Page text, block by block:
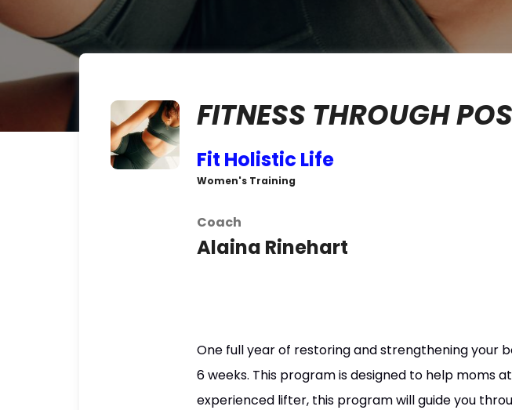
FITNESS THROUGH
Fit Holistic Life
Women's Training
Coach
Alaina Rinehart
One full year of restoring and strengthening your
6 weeks. This program is designed to help moms
experienced lifter, this program will guide you